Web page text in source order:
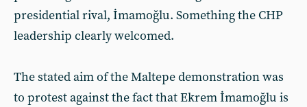
presidential rival, İmamoğlu. Something the CHP
leadership clearly welcomed.
The stated aim of the Maltepe demonstration was
to protest against the fact that Ekrem İmamoğlu is